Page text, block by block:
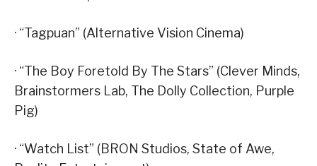
· “Tagpuan” (Alternative Vision Cinema)
· “The Boy Foretold By The Stars” (Clever Minds,
Brainstormers Lab, The Dolly Collection, Purple
Pig)
· “Watch List” (BRON Studios, State of Awe,